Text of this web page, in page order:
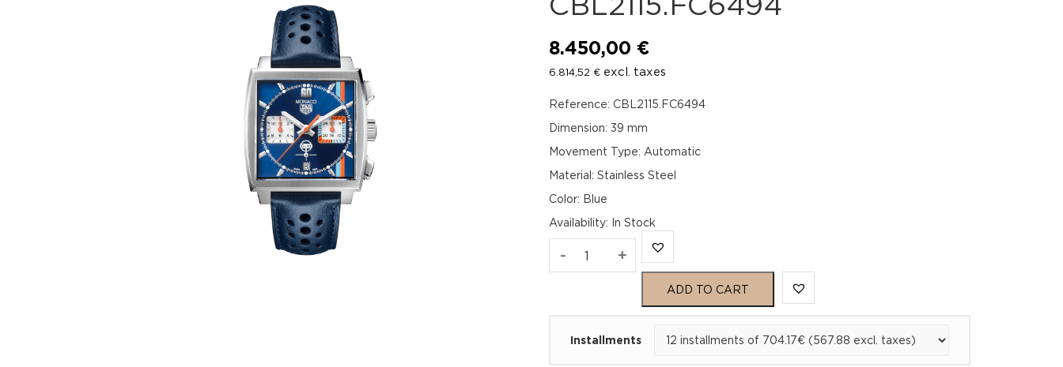
8.450,00 €
6.814,52 € excl. taxes
Reference: CBL2115.FC6494
Dimension: 39 mm
Movement Type: Automatic
Material: Stainless Steel
Color: Blue
Availability: In Stock
- TAG +
ADD TO CART
Installments